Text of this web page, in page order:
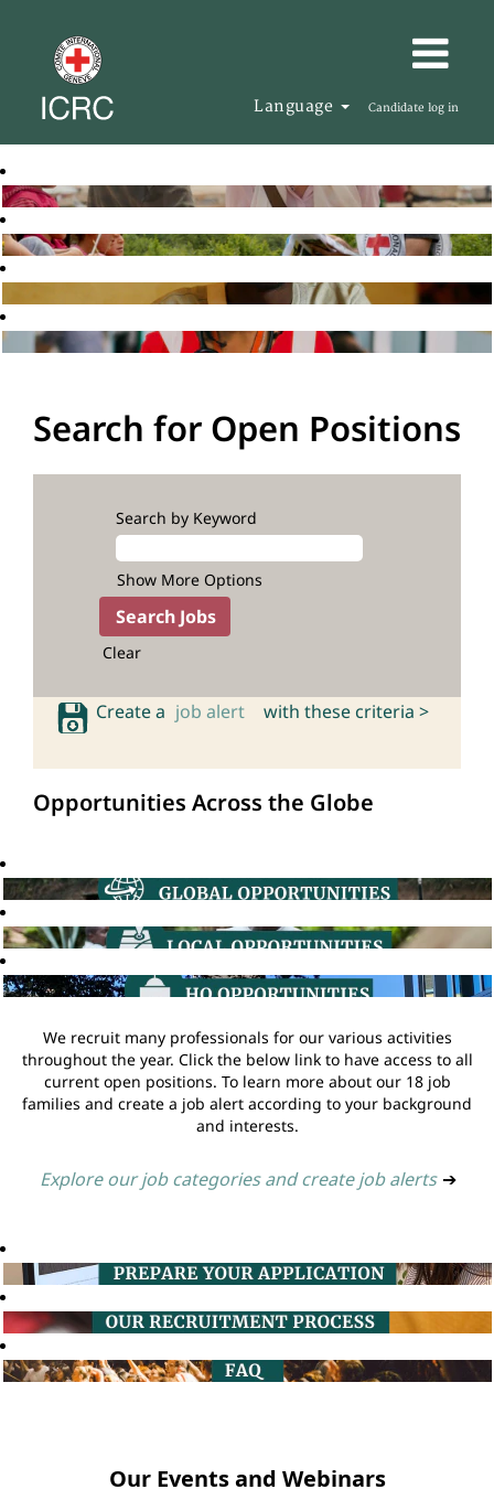
Language Candidate log in
Search for Open Positions
Search by Keyword
Show More Options
Clear
Create a job alert with these criteria >
Opportunities Across the Globe
We recruit many professionals for our various activities
throughout the year. Click the below link to have access to all
current open positions. To learn more about our 18 job
families and create a job alert according to your background
and interests.
Explore our job categories and create job alerts ➔
Our Events and Webinars